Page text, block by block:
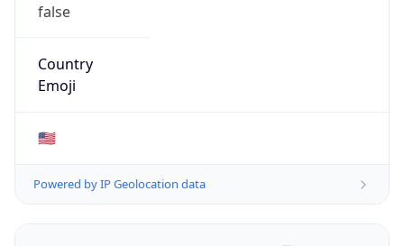
false
Country
Emoji
🇺🇸
Powered by IP Geolocation data